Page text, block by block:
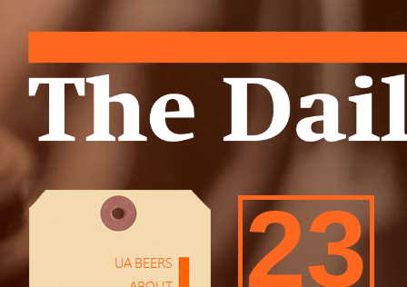
UA BEERS
23